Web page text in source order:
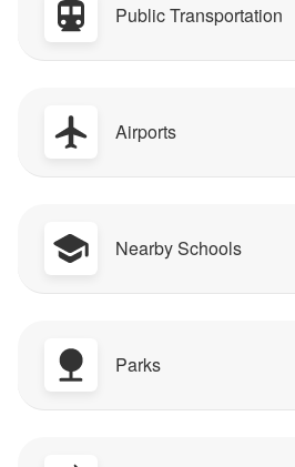
Public Transportation
Airports
Nearby Schools
Parks